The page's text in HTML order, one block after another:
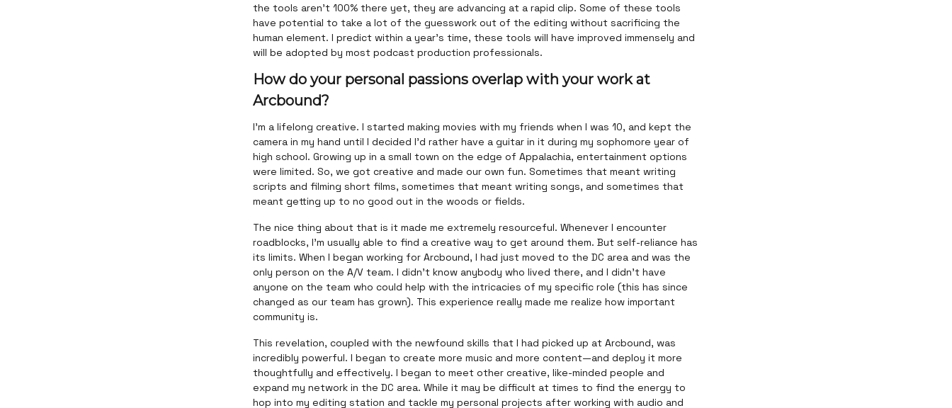
the tools aren't 100% there yet, they are advancing at a rapid clip. Some of these tools
have potential to take a lot of the guesswork out of the editing without sacrificing the
human element. I predict within a year's time, these tools will have improved immensely and
will be adopted by most podcast production professionals.
How do your personal passions overlap with your work at
Arcbound?
I'm a lifelong creative. I started making movies with my friends when I was 10, and kept the
camera in my hand until I decided I'd rather have a guitar in it during my sophomore year of
high school. Growing up in a small town on the edge of Appalachia, entertainment options
were limited. So, we got creative and made our own fun. Sometimes that meant writing
scripts and filming short films, sometimes that meant writing songs, and sometimes that
meant getting up to no good out in the woods or fields.
The nice thing about that is it made me extremely resourceful. Whenever I encounter
roadblocks, I'm usually able to find a creative way to get around them. But self-reliance has
its limits. When I began working for Arcbound, I had just moved to the DC area and was the
only person on the A/V team. I didn't know anybody who lived there, and I didn't have
anyone on the team who could help with the intricacies of my specific role (this has since
changed as our team has grown). This experience really made me realize how important
community is.
This revelation, coupled with the newfound skills that I had picked up at Arcbound, was
incredibly powerful. I began to create more music and more content—and deploy it more
thoughtfully and effectively. I began to meet other creative, like-minded people and
expand my network in the DC area. While it may be difficult at times to find the energy to
hop into my editing station and tackle my personal projects after working with audio and